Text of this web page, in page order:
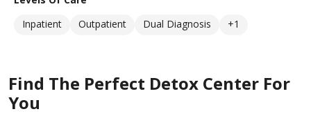
Inpatient
Outpatient Dual Diagnosis +1
Find The Perfect Detox Center For
You